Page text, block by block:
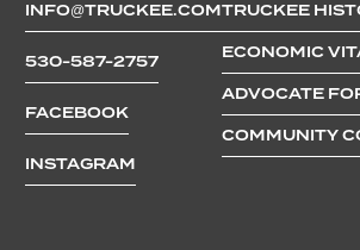
INFO@TRUCKEE.COM
530-587-2757
FACEBOOK
INSTAGRAM
TRUCKEE
ECONOMIC
ADVOCATE
COMMUNITY